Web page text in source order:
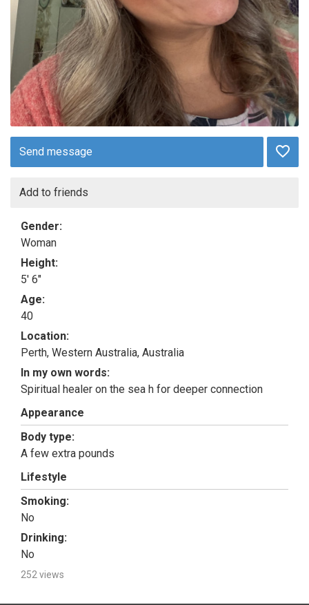
Send message
Add to friends
Gender:
Woman
Height:
5' 6"
Age:
40
Location:
Perth, Western Australia, Australia
In my own words:
Spiritual healer on the sea h for deeper connection
Appearance
Body type:
A few extra pounds
Lifestyle
Smoking:
No
Drinking:
No
252 views